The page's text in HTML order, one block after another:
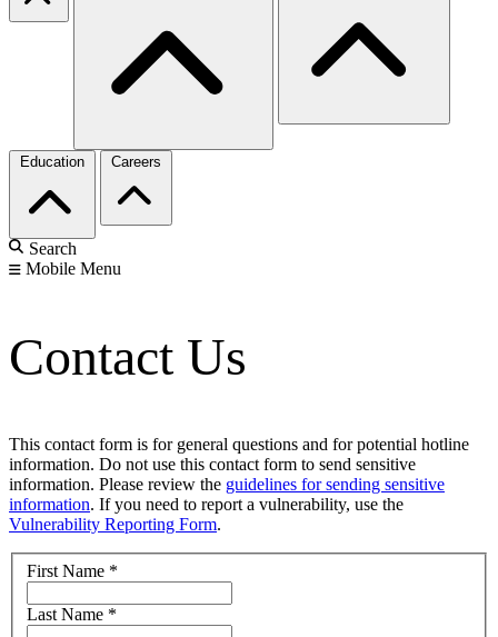
Education Careers
Search
Mobile Menu
Contact Us
This contact form is for general questions and for potential hotline
information. Do not use this contact form to send sensitive
information. Please review the guidelines for sending sensitive
information. If you need to report a vulnerability, use the
Vulnerability Reporting Form.
First Name *
Last Name *